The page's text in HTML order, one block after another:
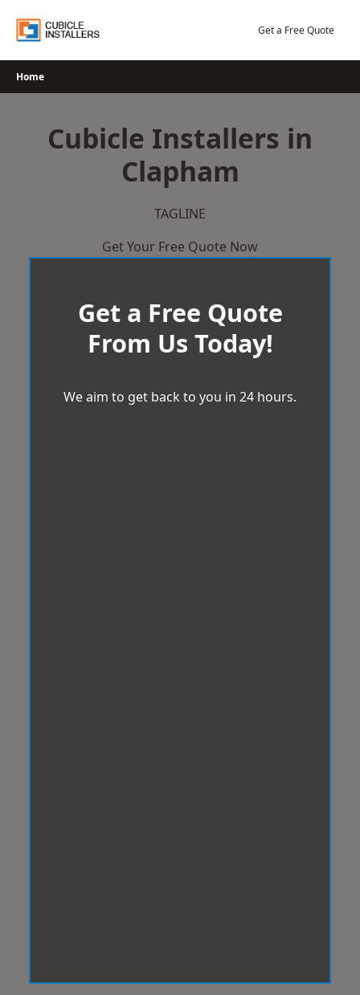
Get a Free Quote
Home
Cubicle Installers in
Clapham
TAGLINE
Get Your Free Quote Now
Get a Free Quote
From Us Today!
We aim to get back to you in 24 hours.